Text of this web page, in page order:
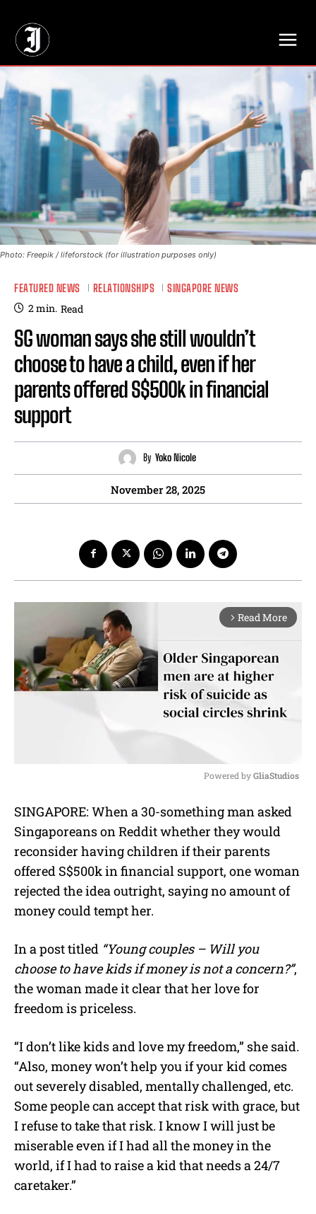
Photo: Freepik / lifeforstock (for illustration purposes only)
FEATURED NEWS RELATIONSHIPS SINGAPORE NEWS
2min. Read
SG woman says she still wouldn’t
choose to have a child, even if her
parents offered S$500k in financial
support
By Yoko Nicole
November 28, 2025
arrow_forward_ios Read More
u
t
Powered by GliaStudios
SINGAPORE: When a 30-something man asked
Singaporeans on Reddit whether they would
reconsider having children if their parents
offered S$500k in financial support, one woman
rejected the idea outright, saying no amount of
money could tempt her.
In a post titled “Young couples – Will you
choose to have kids if money is not a concern?”,
the woman made it clear that her love for
freedom is priceless.
“I don’t like kids and love my freedom,” she said.
“Also, money won’t help you if your kid comes
out severely disabled, mentally challenged, etc.
Some people can accept that risk with grace, but
I refuse to take that risk. I know I will just be
miserable even if I had all the money in the
world, if I had to raise a kid that needs a 24/7
caretaker.”